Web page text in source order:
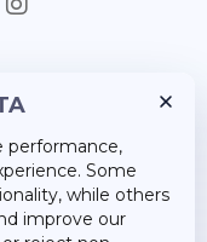
performance,
Some
while others
improve our